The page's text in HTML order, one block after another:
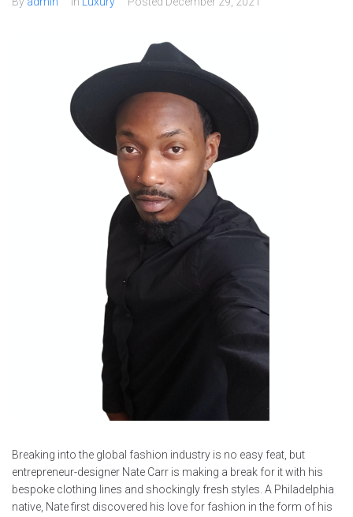
Breaking into the global fashion industry is no easy feat, but
entrepreneur-designer Nate Carr is making a break for it with his
bespoke clothing lines and shockingly fresh styles. A Philadelphia
native, Nate first discovered his love for fashion in the form of his